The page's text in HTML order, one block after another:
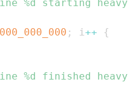
%d starting heavy
; i++
{
%d finished heavy